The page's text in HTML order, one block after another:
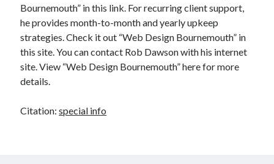
Bournemouth” in this link. For recurring client support,
he provides month-to-month and yearly upkeep
strategies. Check it out “Web Design Bournemouth” in
this site. You can contact Rob Dawson with his internet
site. View “Web Design Bournemouth” here for more
details.
Citation:special info